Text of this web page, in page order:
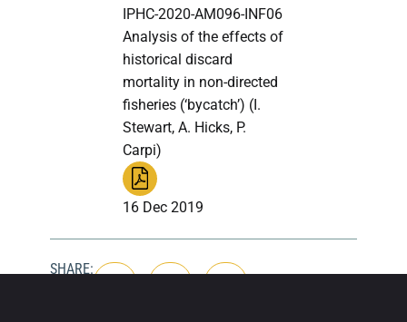
IPHC-2020-AM096-INF06
Analysis of the effects of
historical discard
mortality in non-directed
fisheries (‘bycatch’) (I.
Stewart, A. Hicks, P.
Carpi)
16 Dec 2019
SHARE: